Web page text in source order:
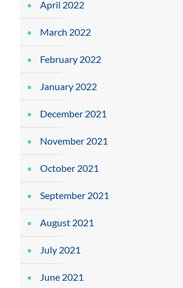
April 2022
March 2022
February 2022
January 2022
December 2021
November 2021
October 2021
September 2021
August 2021
July 2021
June 2021